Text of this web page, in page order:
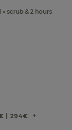
scrub & 2 hours
| 294€